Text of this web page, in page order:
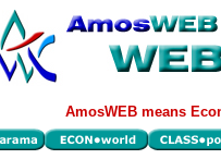
AmosWEB means